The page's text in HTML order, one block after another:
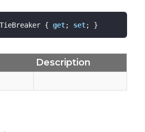
{ get; set; }
Description